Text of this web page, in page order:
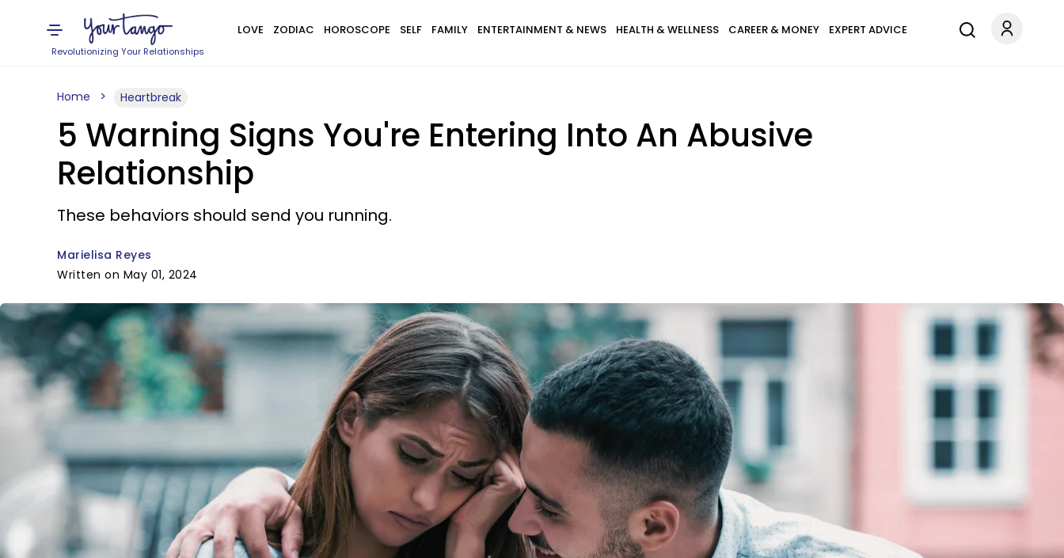
Revolutionizing Your Relationships
LOVE ZODIAC HOROSCOPE SELF FAMILY ENTERTAINMENT & NEWS HEALTH & WELLNESS CAREER & MONEY EXPERT ADVICE
Home Heartbreak
5 Warning Signs You're Entering Into An Abusive
Relationship
These behaviors should send you running.
Marielisa Reyes
Written on May 01, 2024